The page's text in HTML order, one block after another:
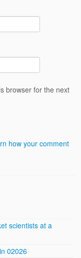
browser for the next
how your comment
scientists at a
02026